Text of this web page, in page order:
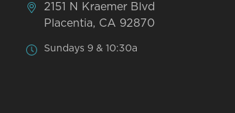
2151 N Kraemer Blvd
Placentia, CA 92870
Sundays 9 & 10:30a